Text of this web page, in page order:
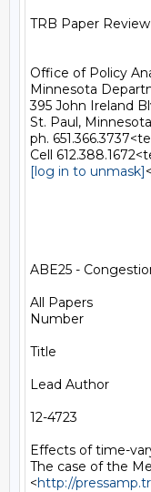
TRB Paper
Office of Policy
Minnesota
395 John Ireland
St. Paul, Minnesota
ph.
[log in to unmask]
ABE25 -
All Papers
Number
Title
Lead Author
12-4723
Effects of time-
The case of the
<http://